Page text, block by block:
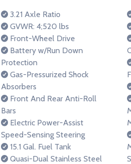
3.21 Axle Ratio
GVWR: 4;520 lbs
Front-Wheel Drive
Battery w/Run Down
Protection
Gas-Pressurized Shock
Absorbers
Front And Rear Anti-Roll
Bars
Electric Power-Assist
Speed-Sensing Steering
15.1 Gal. Fuel Tank
Quasi-Dual Stainless Steel